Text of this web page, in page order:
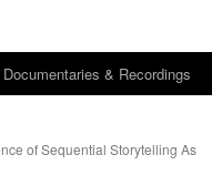
Documentaries & Recordings
of Sequential Storytelling As